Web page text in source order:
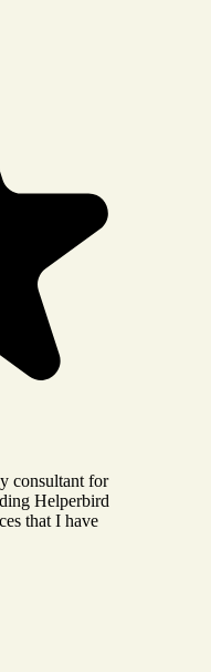
consultant for
Helperbird
that I have